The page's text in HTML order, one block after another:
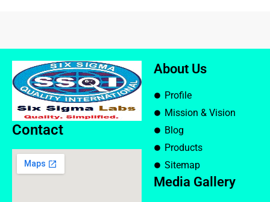
Contact
About Us
Profile
Mission & Vision
Blog
Products
Sitemap
Media Gallery